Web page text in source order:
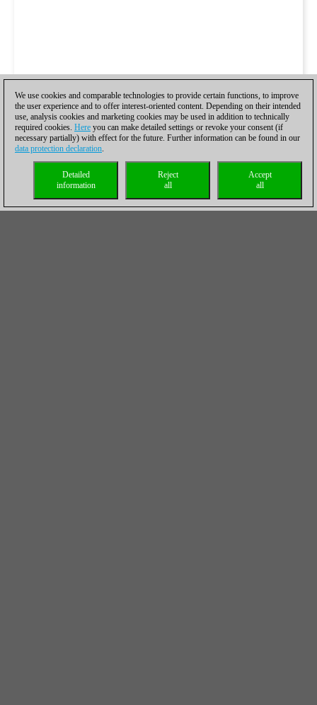
We use cookies and comparable technologies to provide certain functions, to improve
the user experience and to offer interest-oriented content. Depending on their intended
use, analysis cookies and marketing cookies may be used in addition to technically
required cookies. Here you can make detailed settings or revoke your consent (if
necessary partially) with effect for the future. Further information can be found in our
data protection declaration.
Accept
all
Reject
all
Detailed
information